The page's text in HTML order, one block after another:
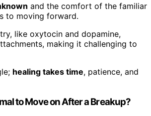
and the comfort of the familiar
to moving forward.
like oxytocin and dopamine,
making it challenging to
healing takes time, patience, and
to Move on After a Breakup?